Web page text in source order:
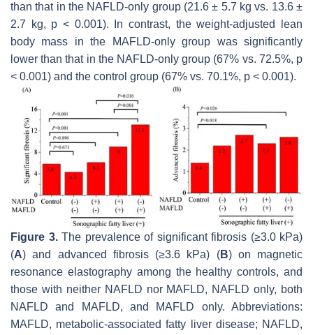
than that in the NAFLD-only group (21.6 ± 5.7 kg vs. 13.6 ±
2.7 kg, p < 0.001). In contrast, the weight-adjusted lean
body mass in the MAFLD-only group was significantly
lower than that in the NAFLD-only group (67% vs. 72.5%, p
< 0.001) and the control group (67% vs. 70.1%, p < 0.001).
Figure 3.The prevalence of significant fibrosis (≥3.0 kPa)
(A) and advanced fibrosis (≥3.6 kPa) (B) on magnetic
resonance elastography among the healthy controls, and
those with neither NAFLD nor MAFLD, NAFLD only, both
NAFLD and MAFLD, and MAFLD only. Abbreviations:
MAFLD, metabolic-associated fatty liver disease; NAFLD,